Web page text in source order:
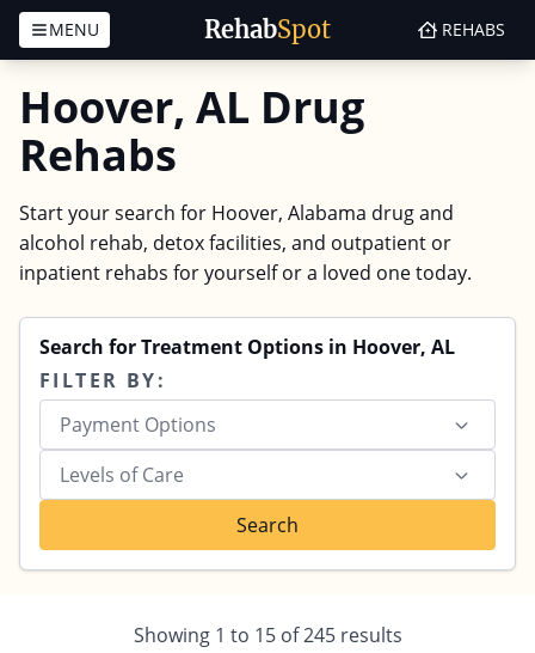
RehabSpot
MENU REHABS
Hoover, AL Drug
Rehabs
Start your search for Hoover, Alabama drug and
alcohol rehab, detox facilities, and outpatient or
inpatient rehabs for yourself or a loved one today.
Search for Treatment Options in Hoover, AL
FILTER BY:
Payment Options
Levels of Care
Search
Showing 1 to 15of245results